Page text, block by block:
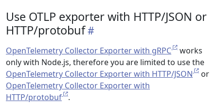
Use OTLP exporter with HTTP/JSON or
HTTP/protobuf
OpenTelemetry Collector Exporter with gRPC
works
only with Node.js, therefore you are limited to use the
OpenTelemetry Collector Exporter with HTTP/JSON
or
OpenTelemetry Collector Exporter with
HTTP/protobuf
.